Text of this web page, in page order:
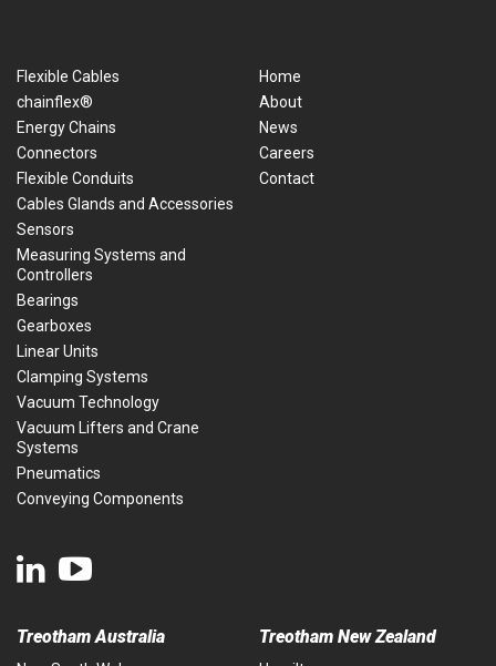
Flexible Cables
chainflex®
Energy Chains
Connectors
Flexible Conduits
Cables Glands and Accessories
Sensors
Measuring Systems and
Controllers
Bearings
Gearboxes
Linear Units
Clamping Systems
Vacuum Technology
Vacuum Lifters and Crane
Systems
Pneumatics
Conveying Components
Home
About
News
Careers
Contact
Treotham Australia Treotham New Zealand